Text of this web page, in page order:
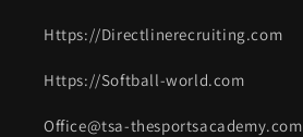
Https://Directlinerecruiting.com
Https://Softball-world.com
Office@tsa-thesportsacademy.com